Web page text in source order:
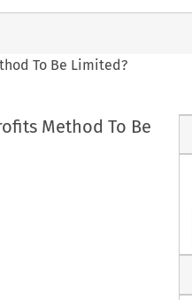
To Be Limited?
Method To Be